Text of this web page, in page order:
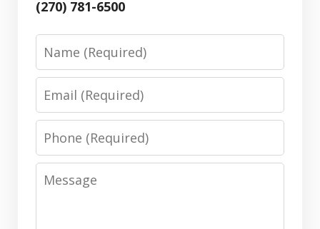
(270) 781-6500
Phone
Message